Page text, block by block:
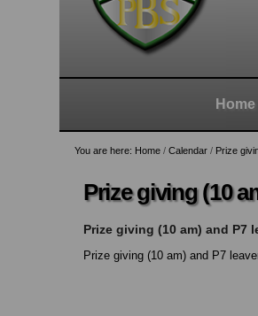
Home
You are here: Home / Calendar / Prize
Prize giving (10
Prize giving (10 am) and P7
Prize giving (10 am) and P7